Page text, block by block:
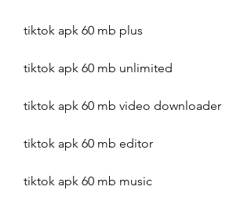
tiktok apk 60 mb plus
tiktok apk 60 mb unlimited
tiktok apk 60 mb video downloader
tiktok apk 60 mb editor
tiktok apk 60 mb music